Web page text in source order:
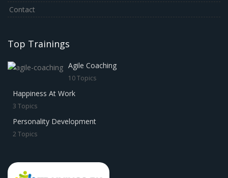
Contact
Top Trainings
Agile Coaching
10 Topics
Happiness At Work
3 Topics
Personality Development
2 Topics